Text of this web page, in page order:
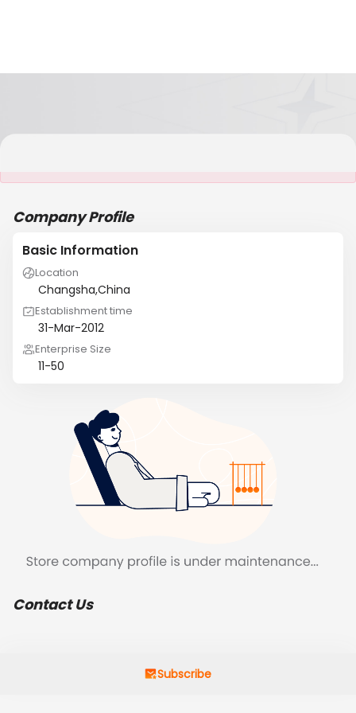
Company Profile
Basic Information
Location
Changsha,China
Establishment time
31-Mar-2012
Enterprise Size
11-50
Contact Us
Subscribe